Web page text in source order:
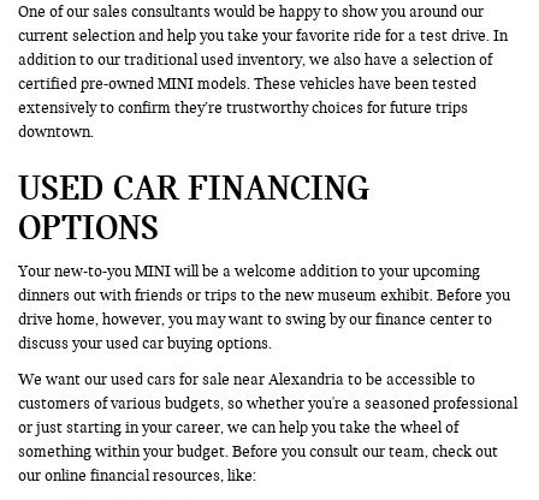
One of our sales consultants would be happy to show you around our
current selection and help you take your favorite ride for a test drive. In
addition to our traditional used inventory, we also have a selection of
certified pre-owned MINI models. These vehicles have been tested
extensively to confirm they’re trustworthy choices for future trips
downtown.
USED CAR FINANCING
OPTIONS
Your new-to-you MINI will be a welcome addition to your upcoming
dinners out with friends or trips to the new museum exhibit. Before you
drive home, however, you may want to swing by our finance center to
discuss your used car buying options.
We want our used cars for sale near Alexandria to be accessible to
customers of various budgets, so whether you're a seasoned professional
or just starting in your career, we can help you take the wheel of
something within your budget. Before you consult our team, check out
our online financial resources, like: